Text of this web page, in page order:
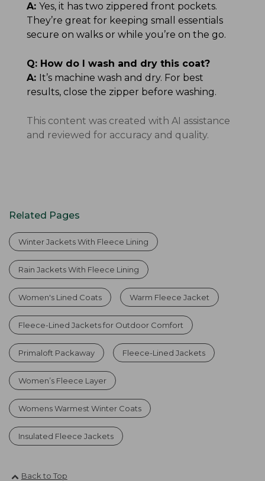
A: Yes, it has two zippered front pockets.
They’re great for keeping small essentials
secure on walks or while you’re on the go.
Q: How do I wash and dry this coat?
A: It’s machine wash and dry. For best
results, close the zipper before washing.
This content was created with AI assistance
and reviewed for accuracy and quality.
Related Pages
Winter Jackets With Fleece Lining
Rain Jackets With Fleece Lining
Women's Lined Coats Warm Fleece Jacket
Fleece-Lined Jackets for Outdoor Comfort
Primaloft Packaway Fleece-Lined Jackets
Women’s Fleece Layer
Womens Warmest Winter Coats
Insulated Fleece Jackets
Back to Top